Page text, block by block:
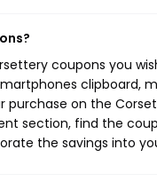
coupons you
clipboard,
purchase on the
section, find the
the savings into